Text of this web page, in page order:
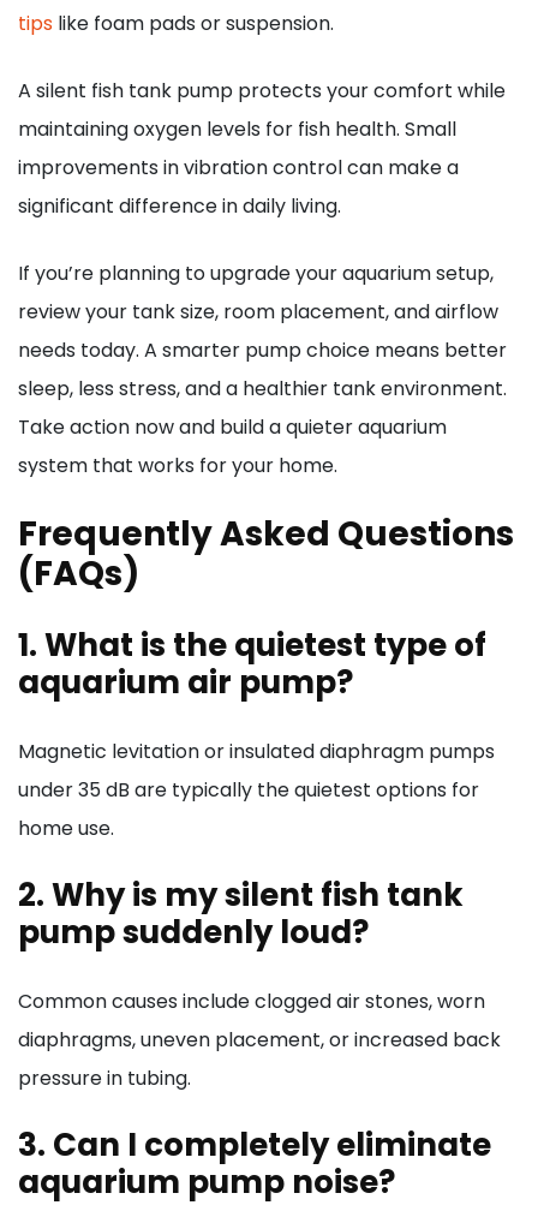
tips like foam pads or suspension.
A silent fish tank pump protects your comfort while
maintaining oxygen levels for fish health. Small
improvements in vibration control can make a
significant difference in daily living.
If you’re planning to upgrade your aquarium setup,
review your tank size, room placement, and airflow
needs today. A smarter pump choice means better
sleep, less stress, and a healthier tank environment.
Take action now and build a quieter aquarium
system that works for your home.
Frequently Asked Questions
(FAQs)
1. What is the quietest type of
aquarium air pump?
Magnetic levitation or insulated diaphragm pumps
under 35 dB are typically the quietest options for
home use.
2. Why is my silent fish tank
pump suddenly loud?
Common causes include clogged air stones, worn
diaphragms, uneven placement, or increased back
pressure in tubing.
3. Can I completely eliminate
aquarium pump noise?